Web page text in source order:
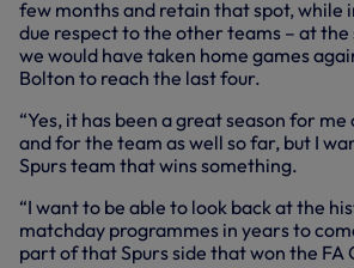
few months and retain that spot, while
due respect to the other teams – at
we would have taken home games
Bolton to reach the last four.
“Yes, it has been a great season for
and for the team as well so far, but I
Spurs team that wins something.
“I want to be able to look back at the
matchday programmes in years to
part of that Spurs side that won the FA